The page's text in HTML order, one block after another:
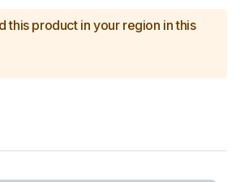
this product in your region in this